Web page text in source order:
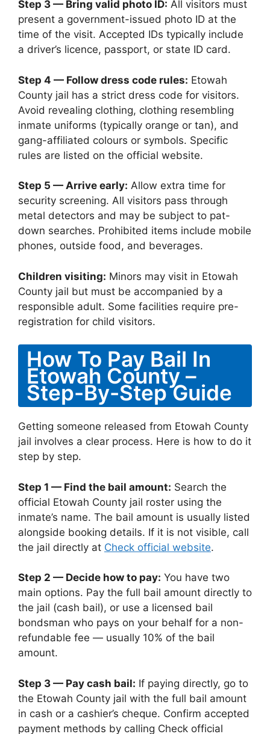
Step 3 — Bring valid photo ID: All visitors must
present a government-issued photo ID at the
time of the visit. Accepted IDs typically include
a driver’s licence, passport, or state ID card.
Step 4 — Follow dress code rules: Etowah
County jail has a strict dress code for visitors.
Avoid revealing clothing, clothing resembling
inmate uniforms (typically orange or tan), and
gang-affiliated colours or symbols. Specific
rules are listed on the official website.
Step 5 — Arrive early: Allow extra time for
security screening. All visitors pass through
metal detectors and may be subject to pat-
down searches. Prohibited items include mobile
phones, outside food, and beverages.
Children visiting: Minors may visit in Etowah
County jail but must be accompanied by a
responsible adult. Some facilities require pre-
registration for child visitors.
How To Pay Bail In
Etowah County –
Step-By-Step Guide
Getting someone released from Etowah County
jail involves a clear process. Here is how to do it
step by step.
Step 1 — Find the bail amount: Search the
official Etowah County jail roster using the
inmate’s name. The bail amount is usually listed
alongside booking details. If it is not visible, call
the jail directly at Check official website.
Step 2 — Decide how to pay: You have two
main options. Pay the full bail amount directly to
the jail (cash bail), or use a licensed bail
bondsman who pays on your behalf for a non-
refundable fee — usually 10% of the bail
amount.
Step 3 — Pay cash bail: If paying directly, go to
the Etowah County jail with the full bail amount
in cash or a cashier’s cheque. Confirm accepted
payment methods by calling Check official